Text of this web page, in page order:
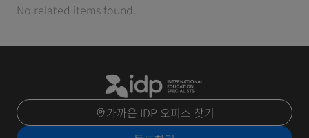
No related items found.
가까운 IDP 오피스 찾기